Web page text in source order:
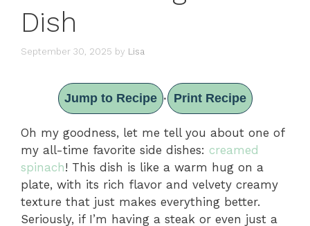
Dish
September 30, 2025 by Lisa
Jump to Recipe · Print Recipe
Oh my goodness, let me tell you about one of
my all-time favorite side dishes: creamed
spinach! This dish is like a warm hug on a
plate, with its rich flavor and velvety creamy
texture that just makes everything better.
Seriously, if I’m having a steak or even just a